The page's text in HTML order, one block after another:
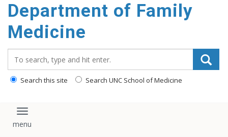
main
content
Department of Family
Medicine
Search this site Search UNC School of Medicine
Toggle navigation